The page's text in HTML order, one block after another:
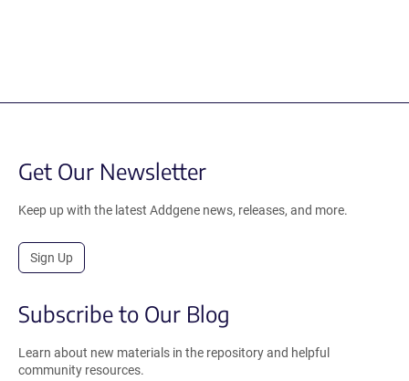
Get Our Newsletter
Keep up with the latest Addgene news, releases, and more.
Sign Up
Subscribe to Our Blog
Learn about new materials in the repository and helpful
community resources.